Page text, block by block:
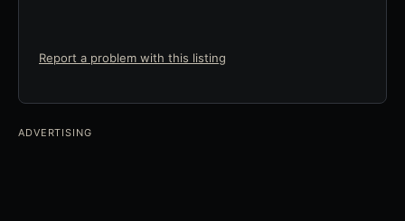
Report a problem with this listing
ADVERTISING